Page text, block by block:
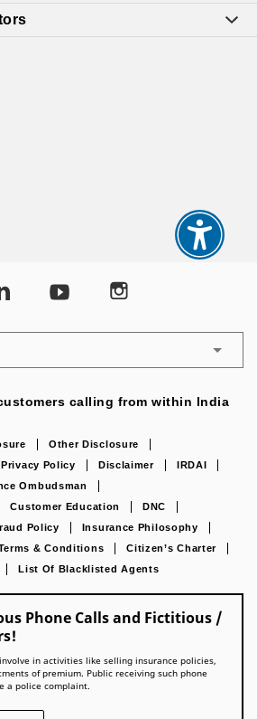
calling from within India
Other Disclosure
Policy Disclaimer
IRDAI
Ombudsman
Customer Education
DNC
Policy
Insurance Philosophy
& Conditions
Citizen’s Charter
List Of Blacklisted Agents
Phone Calls and Fictitious /
in activities like selling insurance policies,
of premium. Public receiving such phone
a police complaint.